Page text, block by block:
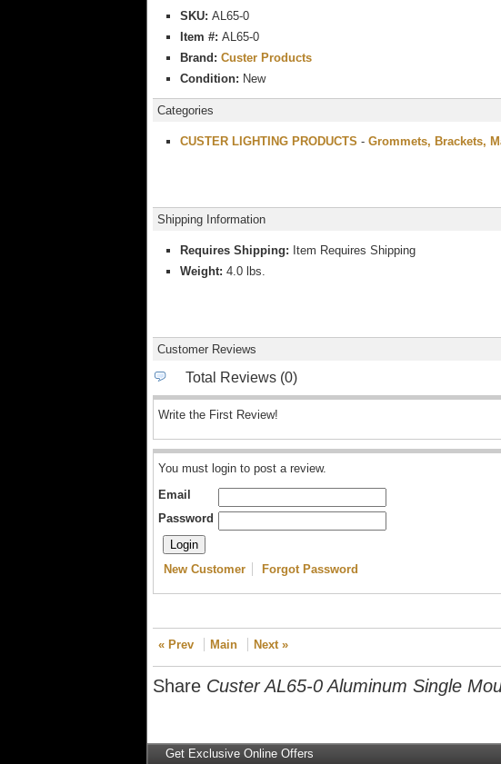
SKU:AL65-0
Item #:AL65-0
Brand: Custer Products
Condition: New
Categories
CUSTER LIGHTING PRODUCTS -Grommets, Brackets,
Shipping Information
Requires Shipping: Item Requires Shipping
Weight: 4.0 lbs.
Customer Reviews
Total Reviews (0)
Write the First Review!
You must login to post a review.
Email
Password
New Customer Forgot Password
« Prev Main Next »
Share Custer AL65-0 Aluminum Single
Get Exclusive Online Offers